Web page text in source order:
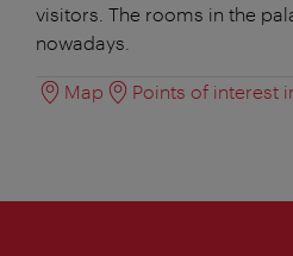
visitors. The rooms in the
nowadays.
Map Points of interest